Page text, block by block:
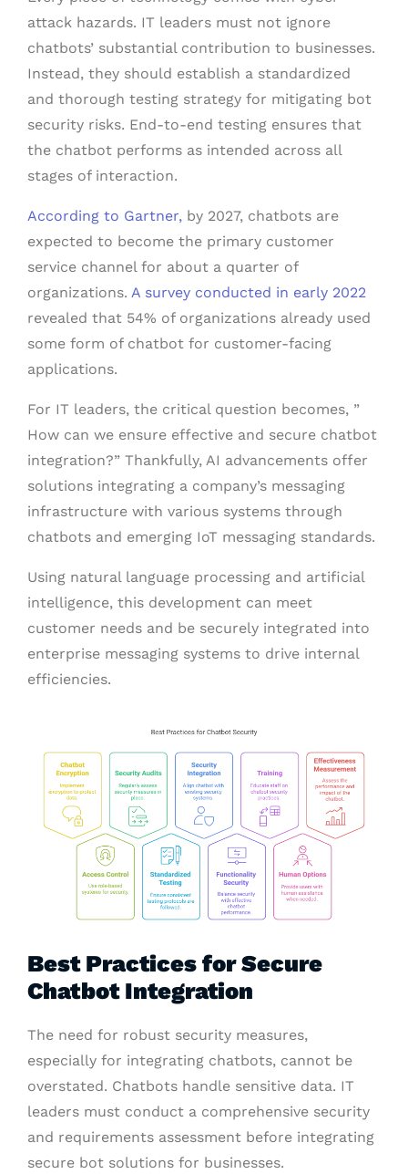
attack hazards. IT leaders must not ignore
chatbots’ substantial contribution to businesses.
Instead, they should establish a standardized
and thorough testing strategy for mitigating bot
security risks. End-to-end testing ensures that
the chatbot performs as intended across all
stages of interaction.
According to Gartner, by 2027, chatbots are
expected to become the primary customer
service channel for about a quarter of
organizations. A survey conducted in early 2022
revealed that 54% of organizations already used
some form of chatbot for customer-facing
applications.
For IT leaders, the critical question becomes, ”
How can we ensure effective and secure chatbot
integration?” Thankfully, AI advancements offer
solutions integrating a company’s messaging
infrastructure with various systems through
chatbots and emerging IoT messaging standards.
Using natural language processing and artificial
intelligence, this development can meet
customer needs and be securely integrated into
enterprise messaging systems to drive internal
efficiencies.
Best Practices for Secure
Chatbot Integration
The need for robust security measures,
especially for integrating chatbots, cannot be
overstated. Chatbots handle sensitive data. IT
leaders must conduct a comprehensive security
and requirements assessment before integrating
secure bot solutions for businesses.